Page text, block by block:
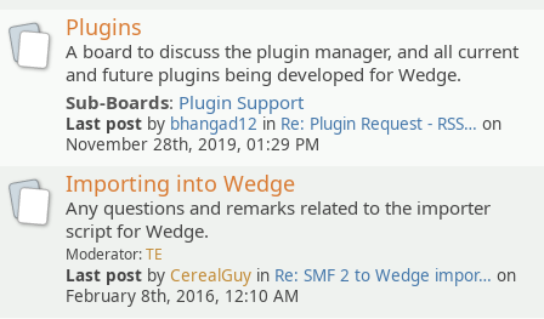
Plugins
A board to discuss the plugin manager, and all current
and future plugins being developed for Wedge.
Sub-Boards: Plugin Support
Last post by bhangad12 in Re: Plugin Request - RSS… on
November 28th, 2019, 01:29 PM
Importing into Wedge
Any questions and remarks related to the importer
script for Wedge.
Moderator:TE
Last post by CerealGuy in Re: SMF 2 to Wedge impor… on
February 8th, 2016, 12:10 AM